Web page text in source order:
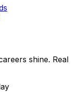
shine. Real